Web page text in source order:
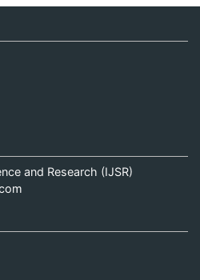
and Research (IJSR)